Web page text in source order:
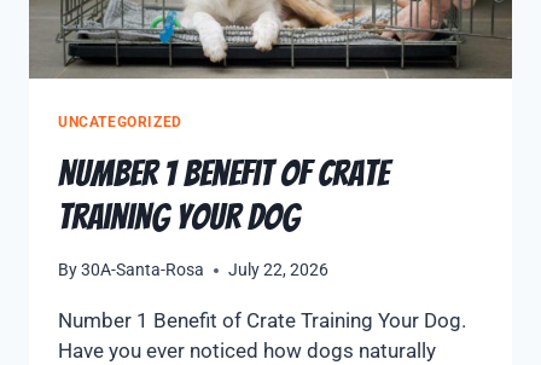
UNCATEGORIZED
Number 1 Benefit of Crate
Training Your Dog
By30A-Santa-Rosa July 22, 2026
Number 1 Benefit of Crate Training Your Dog.
Have you ever noticed how dogs naturally